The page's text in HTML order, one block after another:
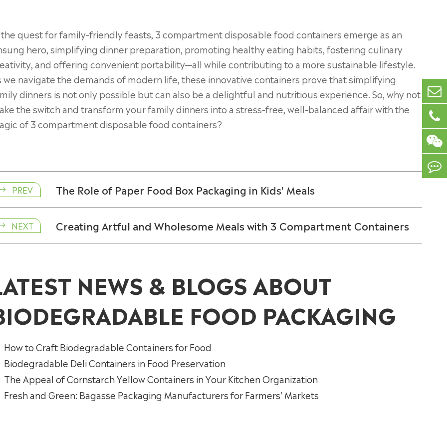
the quest for family-friendly feasts, 3 compartment disposable food containers emerge as an
hero, simplifying dinner preparation, promoting healthy eating habits, fostering culinary
and offering convenient portability—all while contributing to a more sustainable lifestyle.
we navigate the demands of modern life, these innovative containers prove that simplifying
dinners is not only possible but can also be a delightful and nutritious experience. So, why not
the switch and transform your family dinners into a stress-free, well-balanced affair with the
of 3 compartment disposable food containers?
 PREV The Role of Paper Food Box Packaging in Kids' Meals
NEXT Creating Artful and Wholesome Meals with 3 Compartment Containers
NEWS & BLOGS ABOUT
FOOD PACKAGING
How to Craft Biodegradable Containers for Food
Biodegradable Deli Containers in Food Preservation
The Appeal of Cornstarch Yellow Containers in Your Kitchen Organization
Fresh and Green: Bagasse Packaging Manufacturers for Farmers' Markets